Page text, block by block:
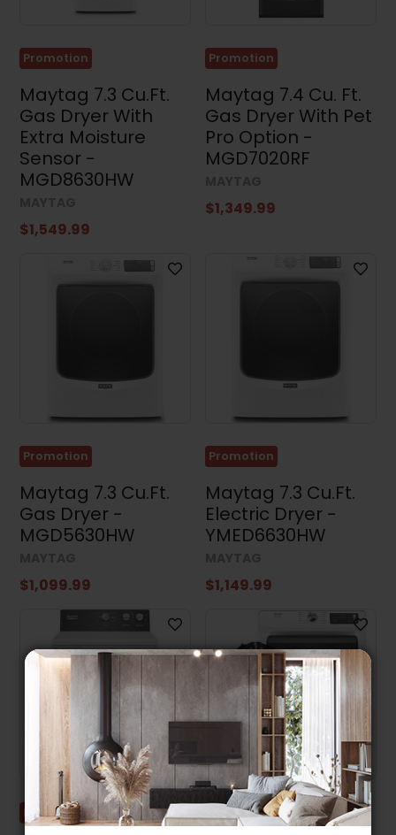
Promotion
Maytag 7.3 Cu.Ft.
Gas Dryer With
Extra Moisture
Sensor -
MGD8630HW
$1,549.99
Promotion
Maytag 7.4 Cu. Ft.
Gas Dryer With Pet
Pro Option -
MGD7020RF
$1,349.99
Promotion
Maytag 7.3 Cu.Ft.
Gas Dryer -
MGD5630HW
$1,099.99
Promotion
Maytag 7.3 Cu.Ft.
Electric Dryer -
YMED6630HW
$1,149.99
Promotion Promotion